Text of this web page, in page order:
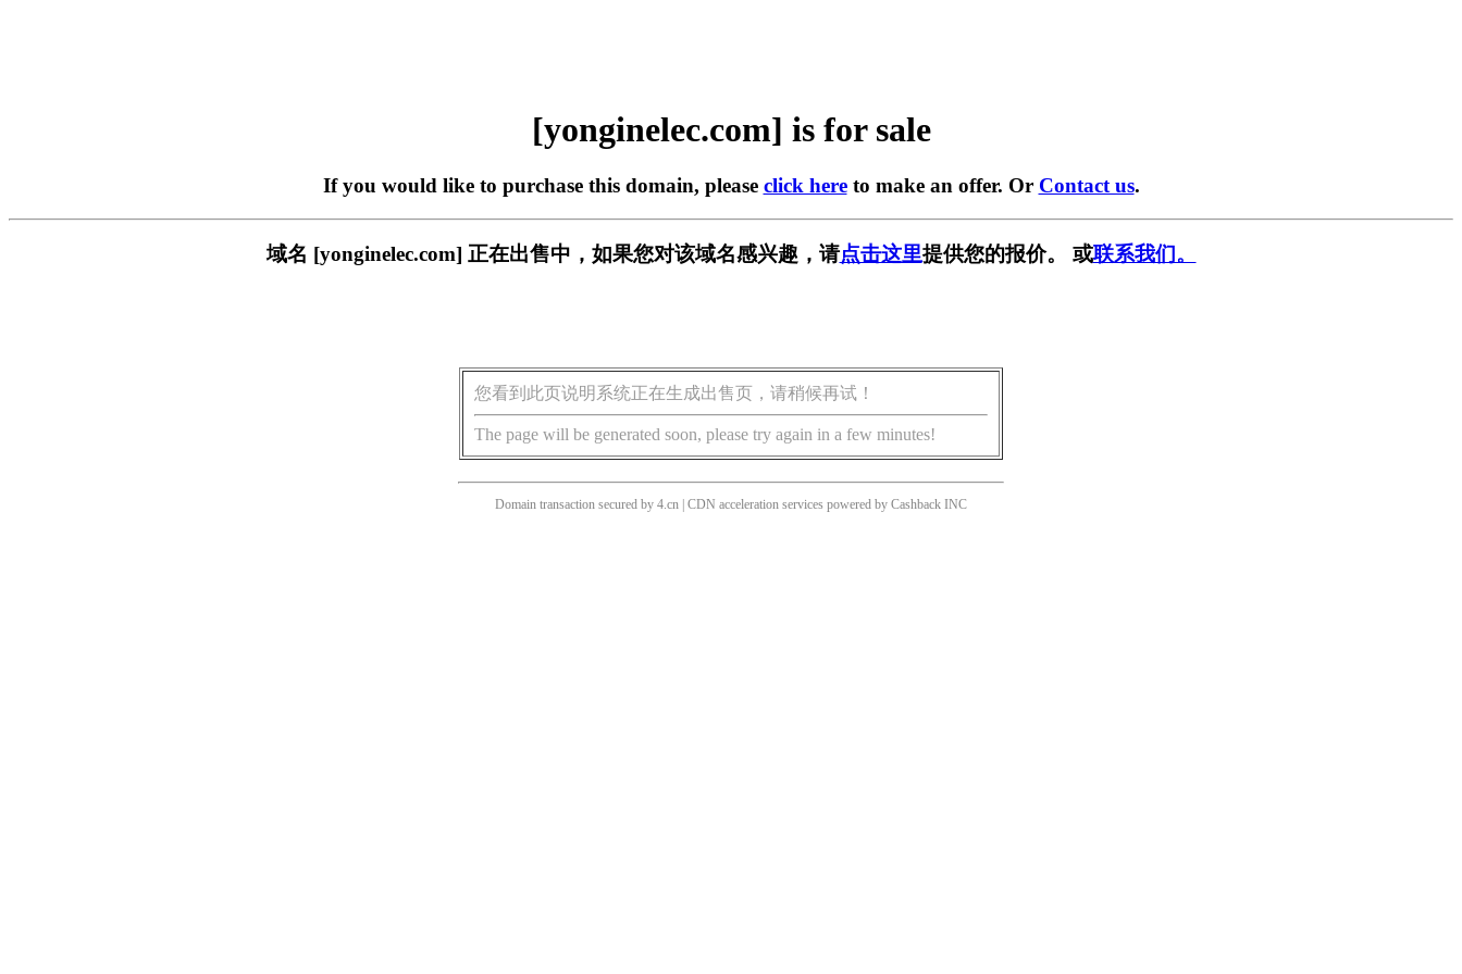
[yonginelec.com] is for sale
If you would like to purchase this domain, please click hereto make an offer. Or Contact us.
域名 [yonginelec.com] 正在出售中，如果您对该域名感兴趣，请点击这里提供您的报价。 或联系我们。
您看到此页说明系统正在生成出售页，请稍候再试！
The page will be generated soon, please try again in a few minutes!
Domain transaction secured by 4.cn | CDN acceleration services powered by Cashback INC